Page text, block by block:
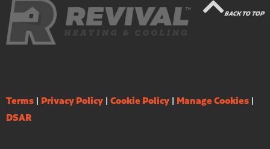
BACK TO TOP
Terms | Privacy Policy | Cookie Policy | Manage Cookies |
DSAR